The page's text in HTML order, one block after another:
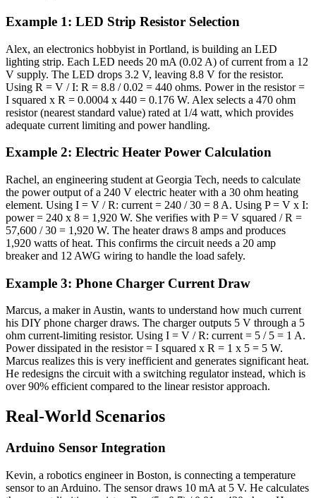
Example 1: LED Strip Resistor Selection
Alex, an electronics hobbyist in Portland, is building an LED
lighting strip. Each LED needs 20 mA (0.02 A) of current from a 12
V supply. The LED drops 3.2 V, leaving 8.8 V for the resistor.
Using R = V / I: R = 8.8 / 0.02 = 440 ohms. Power in the resistor =
I squared x R = 0.0004 x 440 = 0.176 W. Alex selects a 470 ohm
resistor (nearest standard value) rated at 1/4 watt, which provides
adequate current limiting and power handling.
Example 2: Electric Heater Power Calculation
Rachel, an engineering student at Georgia Tech, needs to calculate
the power output of a 240 V electric heater with a 30 ohm heating
element. Using I = V / R: current = 240 / 30 = 8 A. Using P = V x I:
power = 240 x 8 = 1,920 W. She verifies with P = V squared / R =
57,600 / 30 = 1,920 W. The heater draws 8 amps and produces
1,920 watts of heat. This confirms the circuit needs a 20 amp
breaker and 12 AWG wiring to handle the load safely.
Example 3: Phone Charger Current Draw
Marcus, a maker in Austin, wants to understand how much current
his DIY phone charger draws. The charger outputs 5 V through a 5
ohm current-limiting resistor. Using I = V / R: current = 5 / 5 = 1 A.
Power dissipated in the resistor = I squared x R = 1 x 5 = 5 W.
Marcus realizes this is very inefficient and generates significant heat.
He redesigns the circuit with a switching regulator instead, which is
over 90% efficient compared to the linear resistor approach.
Real-World Scenarios
Arduino Sensor Integration
Kevin, a robotics engineer in Boston, is connecting a temperature
sensor to an Arduino. The sensor draws 10 mA at 5 V. He calculates